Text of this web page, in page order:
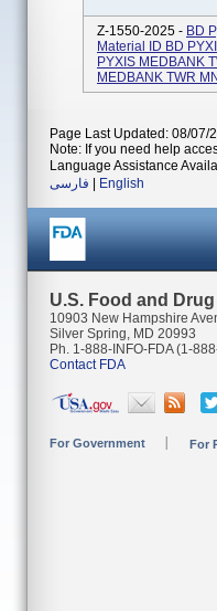
Z-1550-2025 - BD
Material ID BD
PYXIS MEDBANK
MEDBANK TWR
Page Last Updated: 08/07/
Note: If you need help
Language Assistance
فارسی
English
U.S. Food and
10903 New Hampshire
Silver Spring, MD 20993
Ph. 1-888-INFO-FDA (1-
Contact FDA
For Government For